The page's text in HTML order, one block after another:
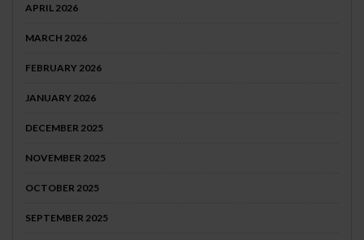
APRIL 2026
MARCH 2026
FEBRUARY 2026
JANUARY 2026
DECEMBER 2025
NOVEMBER 2025
OCTOBER 2025
SEPTEMBER 2025